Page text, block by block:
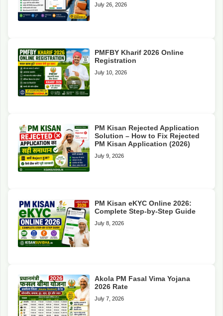
July 26, 2026
PMFBY Kharif 2026 Online
Registration
July 10, 2026
PM Kisan Rejected Application
Solution – How to Fix Rejected
PM Kisan Application (2026)
July 9, 2026
PM Kisan eKYC Online 2026:
Complete Step-by-Step Guide
July 8, 2026
Akola PM Fasal Vima Yojana
2026 Rate
July 7, 2026